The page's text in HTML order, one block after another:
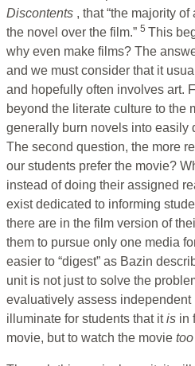
Discontents , that “the majority
the novel over the film.” 5 This
why even make films? The
and we must consider that it
and hopefully often involves art.
beyond the literate culture to the
generally burn novels into easily
The second question, the more
our students prefer the movie?
instead of doing their assigned
exist dedicated to informing
there are in the film version of
them to pursue only one media
easier to “digest” as Bazin
unit is not just to solve the
evaluatively assess independent
illuminate for students that itis in
movie, but to watch the movie too